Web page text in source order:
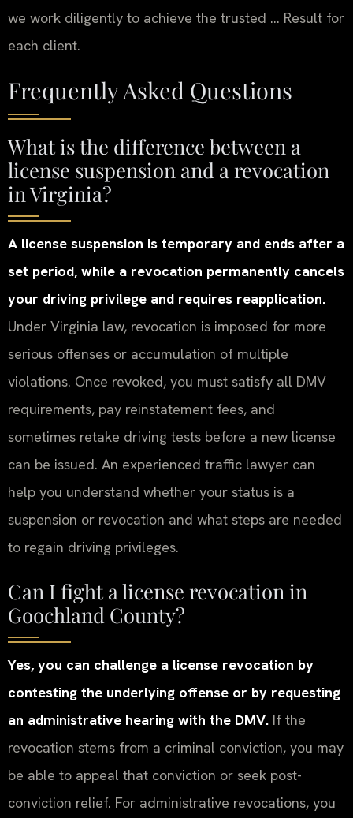
we work diligently to achieve the trusted … Result for
each client.
Frequently Asked Questions
What is the difference between a
license suspension and a revocation
in Virginia?
A license suspension is temporary and ends after a
set period, while a revocation permanently cancels
your driving privilege and requires reapplication.
Under Virginia law, revocation is imposed for more
serious offenses or accumulation of multiple
violations. Once revoked, you must satisfy all DMV
requirements, pay reinstatement fees, and
sometimes retake driving tests before a new license
can be issued. An experienced traffic lawyer can
help you understand whether your status is a
suspension or revocation and what steps are needed
to regain driving privileges.
Can I fight a license revocation in
Goochland County?
Yes, you can challenge a license revocation by
contesting the underlying offense or by requesting
an administrative hearing with the DMV. If the
revocation stems from a criminal conviction, you may
be able to appeal that conviction or seek post-
conviction relief. For administrative revocations, you